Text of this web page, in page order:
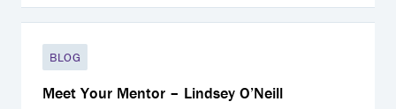
BLOG
Meet Your Mentor – Lindsey O’Neill